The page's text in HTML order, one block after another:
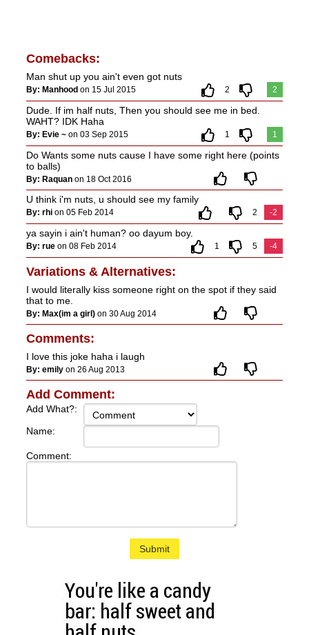
Comebacks:
Man shut up you ain't even got nuts
By: Manhood on 15 Jul 2015 2 2
Dude. If im half nuts, Then you should see me in bed.
WAHT? IDK Haha
By: Evie ~on 03 Sep 2015 1 1
Do Wants some nuts cause I have some right here (points
to balls)
By: Raquan on 18 Oct 2016
U think i'm nuts, u should see my family
By: rhion 05 Feb 2014 2 -2
ya sayin i ain't human? oo dayum boy.
By: rueon 08 Feb 2014 1 5 -4
Variations & Alternatives:
I would literally kiss someone right on the spot if they said
that to me.
By: Max(im a girl)on 30 Aug 2014
Comments:
I love this joke haha i laugh
By: emilyon 26 Aug 2013
Add Comment:
Add What?:
Name:
Comment:
Submit